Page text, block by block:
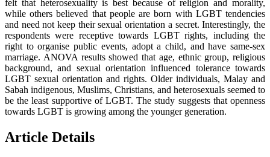
felt that heterosexuality is best because of religion and morality,
while others believed that people are born with LGBT tendencies
and need not keep their sexual orientation a secret. Interestingly, the
respondents were receptive towards LGBT rights, including the
right to organise public events, adopt a child, and have same-sex
marriage. ANOVA results showed that age, ethnic group, religious
background, and sexual orientation influenced tolerance towards
LGBT sexual orientation and rights. Older individuals, Malay and
Sabah indigenous, Muslims, Christians, and heterosexuals seemed to
be the least supportive of LGBT. The study suggests that openness
towards LGBT is growing among the younger generation.
Article Details